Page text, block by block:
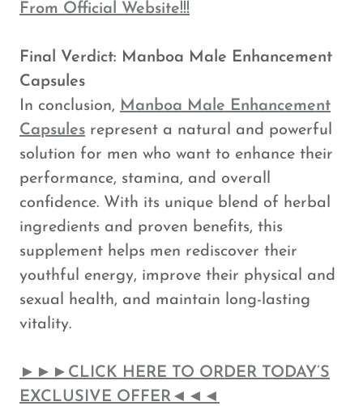
From Official Website!!!
Final Verdict: Manboa Male Enhancement
Capsules
In conclusion, Manboa Male Enhancement
Capsules represent a natural and powerful
solution for men who want to enhance their
performance, stamina, and overall
confidence. With its unique blend of herbal
ingredients and proven benefits, this
supplement helps men rediscover their
youthful energy, improve their physical and
sexual health, and maintain long-lasting
vitality.
►►►CLICK HERE TO ORDER TODAY’S
EXCLUSIVE OFFER◄◄◄